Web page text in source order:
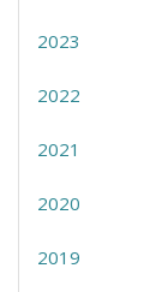
2023
2022
2021
2020
2019